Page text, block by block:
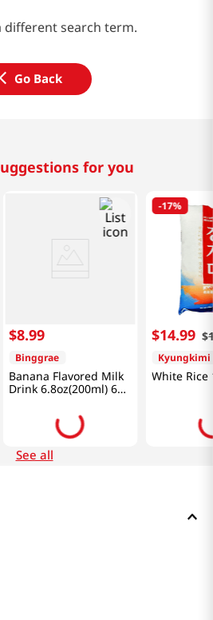
different search term.
Go Back
for you
$8.99
Binggrae
Banana Flavored Milk
Drink 6.8oz(200ml) 6
-17%
$14.99 $
Kyungkimi
White Rice
See all